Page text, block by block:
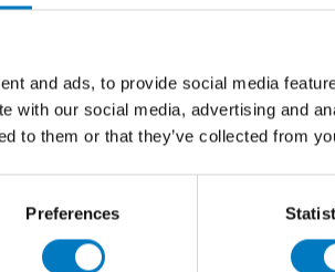
and ads, to provide social media
with our social media, advertising and
to them or that they’ve collected from
Preferences
this product parcel would be
these tiles are keenly priced for
next interior design initiative.